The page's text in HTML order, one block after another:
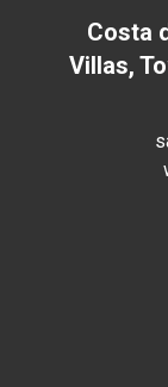
Costa
Villas,